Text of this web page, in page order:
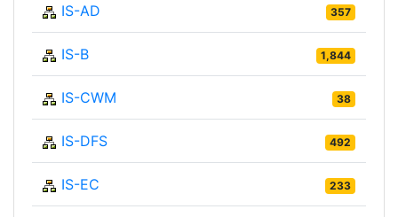
IS-AD 357
IS-B 1,844
IS-CWM 38
IS-DFS 492
IS-EC 233